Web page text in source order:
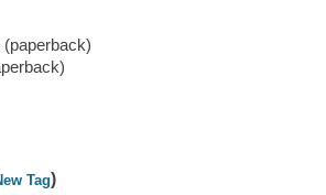
(paperback)
Tag)